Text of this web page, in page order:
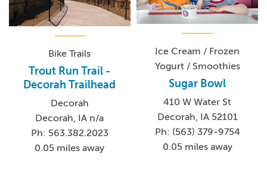
Bike Trails
Trout Run Trail -
Decorah Trailhead
Decorah
Decorah, IA n/a
Ph: 563.382.2023
0.05 miles away
Ice Cream / Frozen
Yogurt / Smoothies
Sugar Bowl
410 W Water St
Decorah, IA 52101
Ph: (563) 379-9754
0.05 miles away